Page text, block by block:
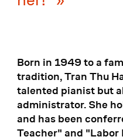
Born in 1949 to a
tradition, Tran Thu
talented pianist but
administrator. She
and has been
Teacher" and "Labor